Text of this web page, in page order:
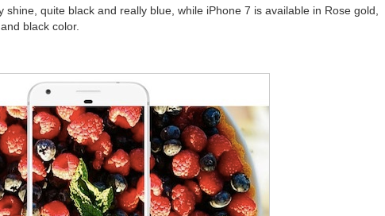
shine, quite black and really blue, while iPhone 7 is available in Rose gold,
black color.